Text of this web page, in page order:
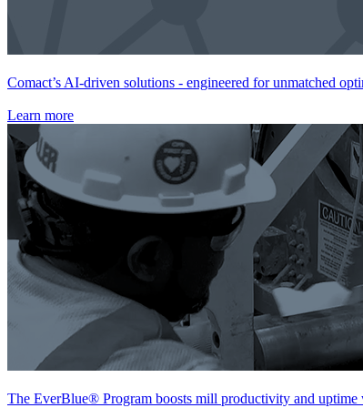
Comact’s AI-driven solutions - engineered for unmatched
Learn more
The EverBlue® Program boosts mill productivity and